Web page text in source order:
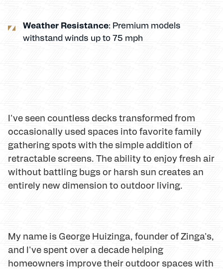
Weather Resistance: Premium models
withstand winds up to 75 mph
I've seen countless decks transformed from
occasionally used spaces into favorite family
gathering spots with the simple addition of
retractable screens. The ability to enjoy fresh air
without battling bugs or harsh sun creates an
entirely new dimension to outdoor living.
My name is George Huizinga, founder of Zinga's,
and I've spent over a decade helping
homeowners improve their outdoor spaces with